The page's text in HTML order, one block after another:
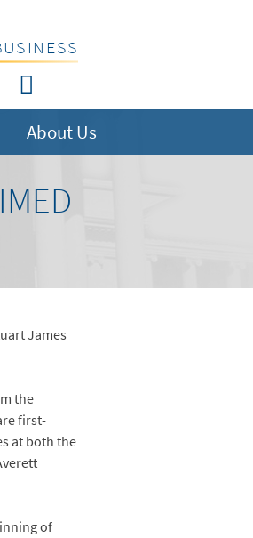
About Us
James
the
first-
at both the
of